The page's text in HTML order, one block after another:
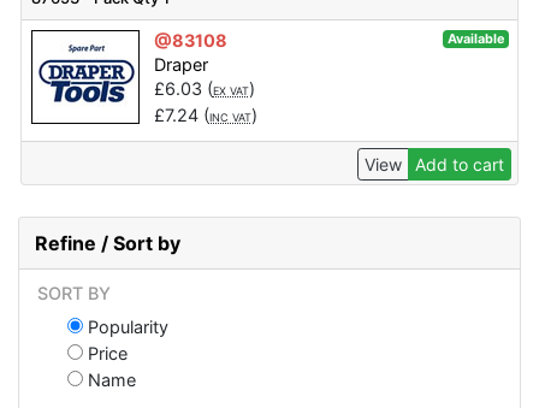
@83108 Available
Draper
£6.03 (EX VAT)
£7.24(INC VAT)
View Add to cart
Refine / Sort by
SORT BY
Popularity
Price
Name